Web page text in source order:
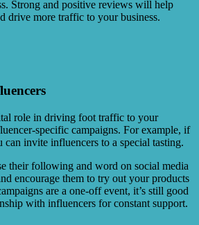
Strong and positive reviews will help
drive more traffic to your business.
role in driving foot traffic to your
specific campaigns. For example, if
can invite influencers to a special tasting.
their following and word on social media
encourage them to try out your products
are a one-off event, it’s still good
with influencers for constant support.